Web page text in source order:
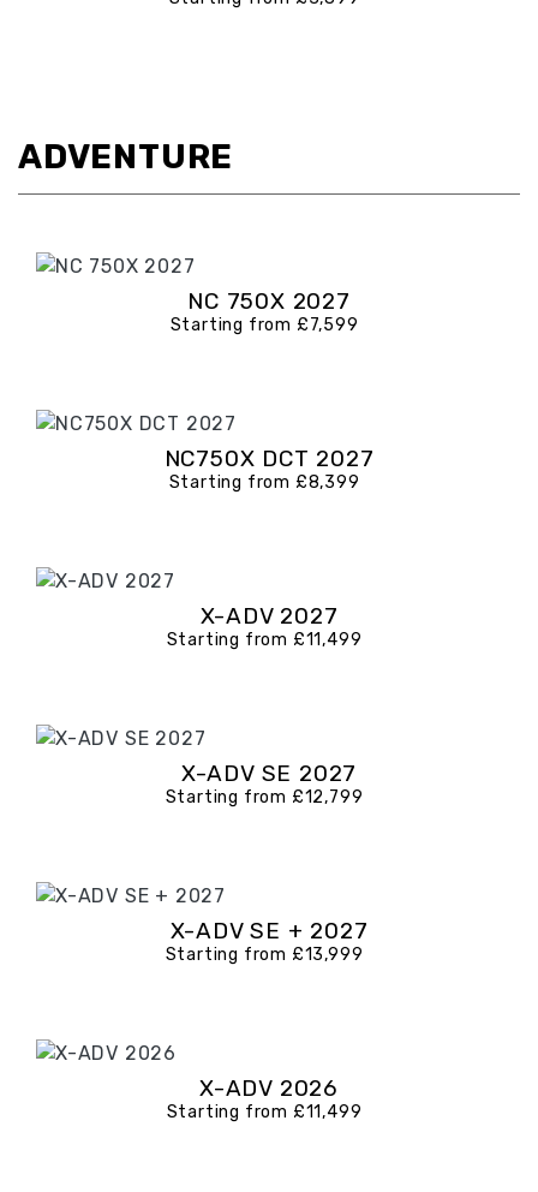
ADVENTURE
NC 750X 2027
Starting from £7,599
NC750X DCT 2027
Starting from £8,399
X-ADV 2027
Starting from £11,499
X-ADV SE 2027
Starting from £12,799
X-ADV SE + 2027
Starting from £13,999
X-ADV 2026
Starting from £11,499